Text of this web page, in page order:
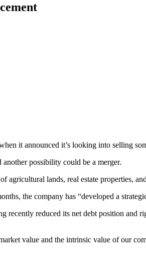
it announced it’s looking into selling
another possibility could be a merger.
agricultural lands, real estate properties,
the company has “developed a
reduced its net debt position and
value and the intrinsic value of our